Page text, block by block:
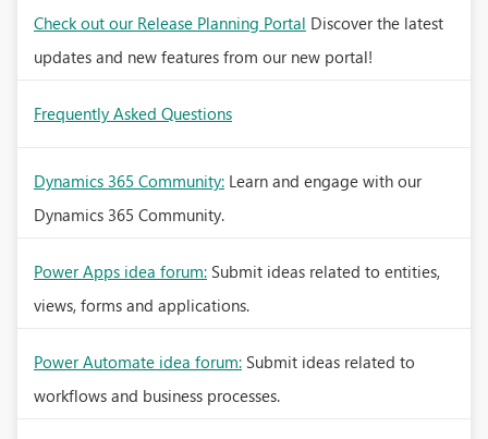
Check out our Release Planning Portal Discover the latest
updates and new features from our new portal!
Frequently Asked Questions
Dynamics 365 Community: Learn and engage with our
Dynamics 365 Community.
Power Apps idea forum: Submit ideas related to entities,
views, forms and applications.
Power Automate idea forum: Submit ideas related to
workflows and business processes.